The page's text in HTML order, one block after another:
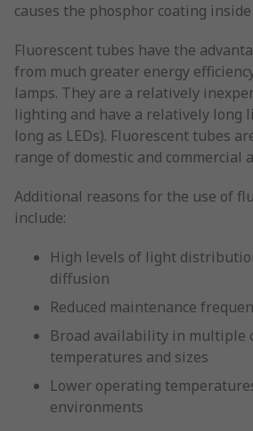
causes the phosphor coating
Fluorescent tubes have the
from much greater energy
lamps. They are a relatively
lighting and have a relatively long
long as LEDs). Fluorescent tubes
range of domestic and commercial
Additional reasons for the use of
include:
High levels of light
diffusion
Reduced maintenance
Broad availability in multiple
temperatures and sizes
Lower operating
environments